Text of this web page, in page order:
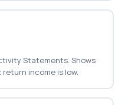
Statements. Shows
income is low.